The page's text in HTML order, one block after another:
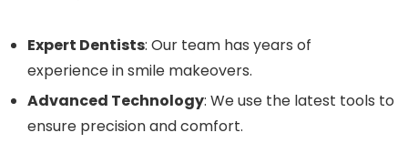
Expert Dentists: Our team has years of
experience in smile makeovers.
Advanced Technology: We use the latest tools to
ensure precision and comfort.